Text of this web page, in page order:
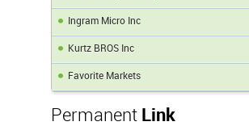
Ingram Micro Inc
Kurtz BROS Inc
Favorite Markets
Permanent Link